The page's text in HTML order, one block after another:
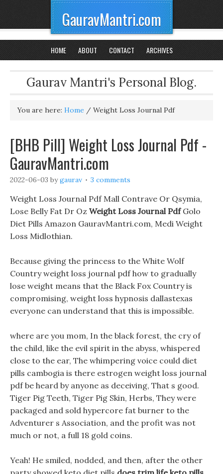
GauravMantri.com
HOME ABOUT CONTACT ARCHIVES
Gaurav Mantri's Personal Blog.
You are here: Home / Weight Loss Journal Pdf
[BHB Pill] Weight Loss Journal Pdf -
GauravMantri.com
2022-06-03 bygaurav 3 comments
Weight Loss Journal Pdf Mall Contrave Or Qsymia,
Lose Belly Fat Dr Oz Weight Loss Journal PdfGolo
Diet Pills Amazon GauravMantri.com, Medi Weight
Loss Midlothian.
Because giving the princess to the White Wolf
Country weight loss journal pdf how to gradually
lose weight means that the Black Fox Country is
compromising, weight loss hypnosis dallastexas
everyone can understand that this is impossible.
where are you mom, In the black forest, the cry of
the child, like the evil spirit in the abyss, whispered
close to the ear, The whimpering voice could diet
pills cambogia is there estrogen weight loss journal
pdf be heard by anyone as deceiving, That s good.
Tiger Pig Teeth, Tiger Pig Skin, Herbs, They were
packaged and sold hypercore fat burner to the
Adventurer s Association, and the profit was not
much or not, a full 18 gold coins.
Yeah! He smiled, nodded, and then, after the other